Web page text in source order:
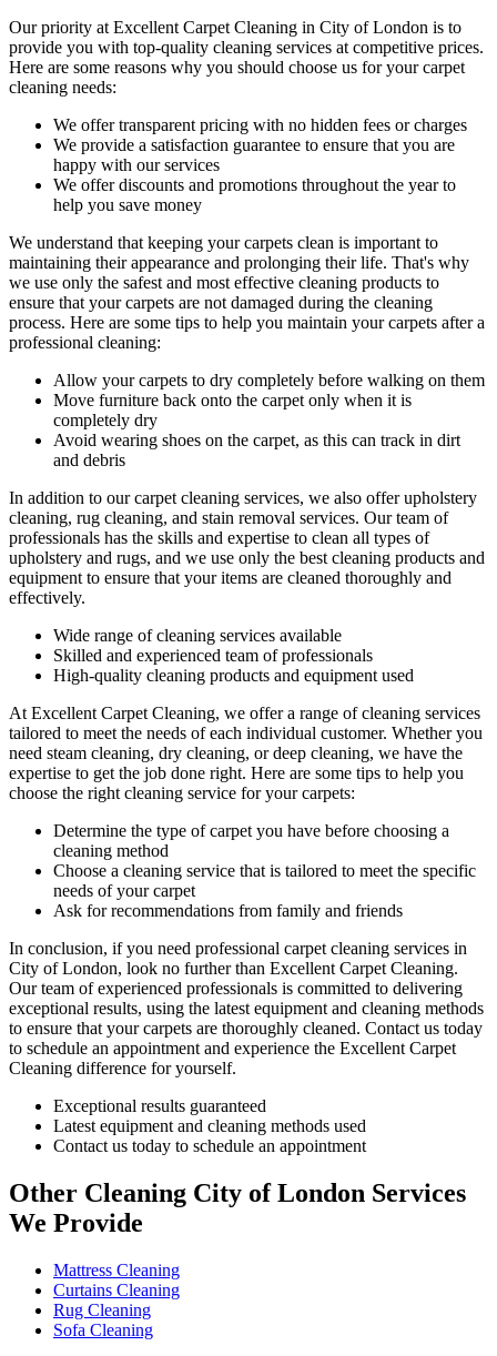
Our priority at Excellent Carpet Cleaning in City of London is to
provide you with top-quality cleaning services at competitive prices.
Here are some reasons why you should choose us for your carpet
cleaning needs:
We offer transparent pricing with no hidden fees or charges
We provide a satisfaction guarantee to ensure that you are
happy with our services
We offer discounts and promotions throughout the year to
help you save money
We understand that keeping your carpets clean is important to
maintaining their appearance and prolonging their life. That's why
we use only the safest and most effective cleaning products to
ensure that your carpets are not damaged during the cleaning
process. Here are some tips to help you maintain your carpets after a
professional cleaning:
Allow your carpets to dry completely before walking on them
Move furniture back onto the carpet only when it is
completely dry
Avoid wearing shoes on the carpet, as this can track in dirt
and debris
In addition to ourcarpet cleaning services, we also offerupholstery
cleaning, rug cleaning, and stain removal services. Our team of
professionals has the skills and expertise to clean all types of
upholstery and rugs, and we use only the best cleaning products and
equipment to ensure that your items are cleaned thoroughly and
effectively.
Wide range of cleaning services available
Skilled and experienced team of professionals
High-quality cleaning products and equipment used
At Excellent Carpet Cleaning, we offer a range of cleaning services
tailored to meet the needs of each individual customer. Whether you
need steam cleaning, dry cleaning, or deep cleaning, we have the
expertise to get the job done right. Here are some tips to help you
choose the right cleaning service for your carpets:
Determine the type of carpet you have before choosing a
cleaning method
Choose a cleaning service that is tailored to meet the specific
needs of your carpet
Ask for recommendations from family and friends
In conclusion, if you need professional carpet cleaning services in
City of London, look no further than Excellent Carpet Cleaning.
Our team of experienced professionals is committed to delivering
exceptional results, using the latest equipment and cleaning methods
to ensure that your carpets are thoroughly cleaned. Contact us today
to schedule an appointment and experience the Excellent Carpet
Cleaning difference for yourself.
Exceptional results guaranteed
Latest equipment and cleaning methods used
Contact us today to schedule an appointment
Other Cleaning City of London Services
We Provide
Mattress Cleaning
Curtains Cleaning
Rug Cleaning
Sofa Cleaning